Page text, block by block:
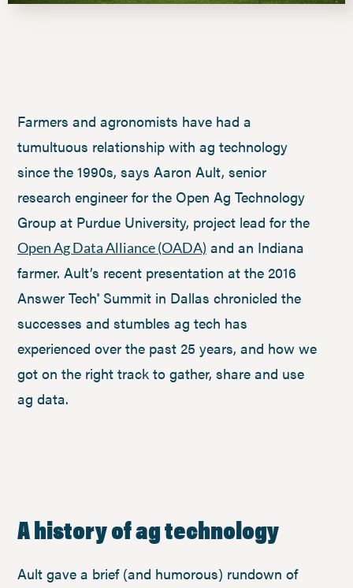
Farmers and agronomists have had a
tumultuous relationship with ag technology
since the 1990s, says Aaron Ault, senior
research engineer for the Open Ag Technology
Group at Purdue University, project lead for the
Open Ag Data Alliance (OADA) and an Indiana
farmer. Ault’s recent presentation at the 2016
Answer Tech®Summit in Dallas chronicled the
successes and stumbles ag tech has
experienced over the past 25 years, and how we
got on the right track to gather, share and use
ag data.
A history of ag technology
Ault gave a brief (and humorous) rundown of